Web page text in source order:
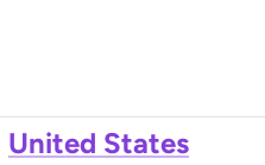
United States